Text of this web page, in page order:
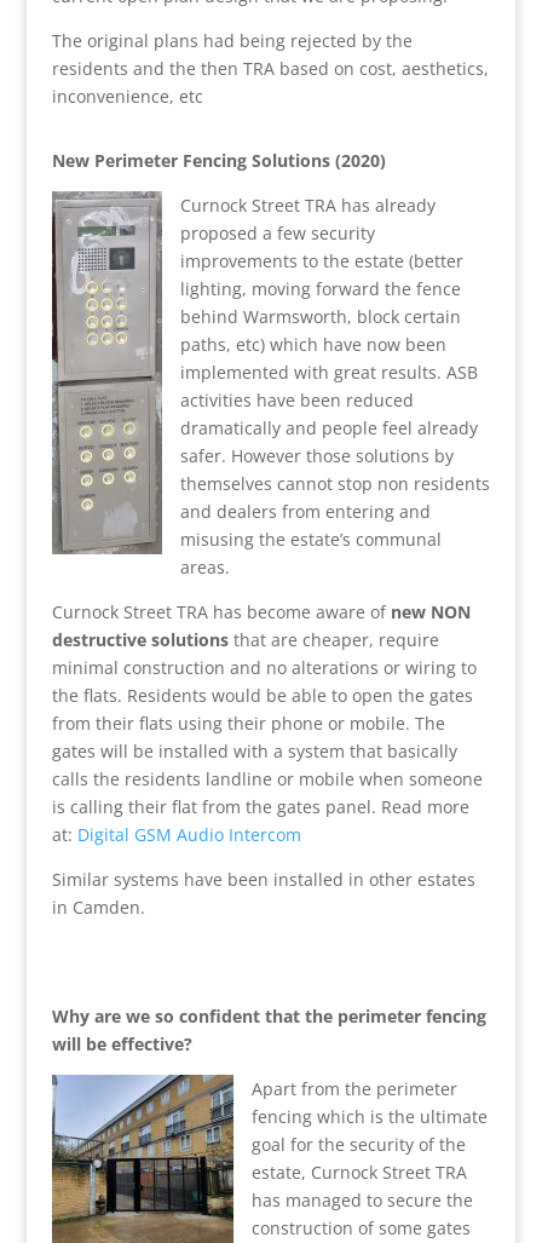
The original plans had being rejected by the
residents and the then TRA based on cost, aesthetics,
inconvenience, etc
New Perimeter Fencing Solutions (2020)
Curnock Street TRA has already
proposed a few security
improvements to the estate (better
lighting, moving forward the fence
behind Warmsworth, block certain
paths, etc) which have now been
implemented with great results. ASB
activities have been reduced
dramatically and people feel already
safer. However those solutions by
themselves cannot stop non residents
and dealers from entering and
misusing the estate’s communal
areas.
Curnock Street TRA has become aware of new NON
destructive solutionsthat are cheaper, require
minimal construction and no alterations or wiring to
the flats. Residents would be able to open the gates
from their flats using their phone or mobile. The
gates will be installed with a system that basically
calls the residents landline or mobile when someone
is calling their flat from the gates panel. Read more
at: Digital GSM Audio Intercom
Similar systems have been installed in other estates
in Camden.
Why are we so confident that the perimeter fencing
will be effective?
Apart from the perimeter
fencing which is the ultimate
goal for the security of the
estate, Curnock Street TRA
has managed to secure the
construction of some gates